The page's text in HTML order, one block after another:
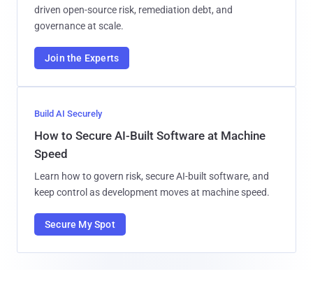
driven open-source risk, remediation debt, and
governance at scale.
Join the Experts
Build AI Securely
How to Secure AI-Built Software at Machine
Speed
Learn how to govern risk, secure AI-built software, and
keep control as development moves at machine speed.
Secure My Spot